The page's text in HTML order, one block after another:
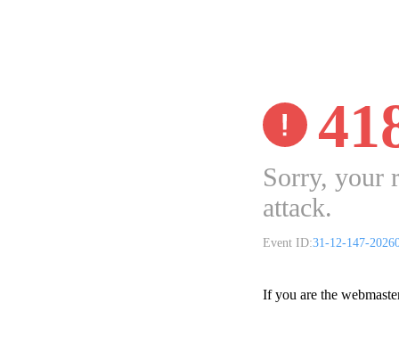
Sorry, your
attack.
Event ID:31-12-147-
If you are the